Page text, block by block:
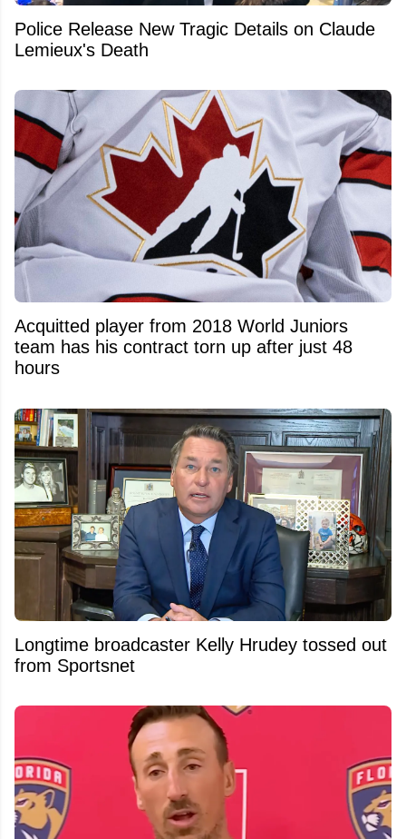
Police Release New Tragic Details on Claude
Lemieux's Death
Acquitted player from 2018 World Juniors
team has his contract torn up after just 48
hours
Longtime broadcaster Kelly Hrudey tossed out
from Sportsnet